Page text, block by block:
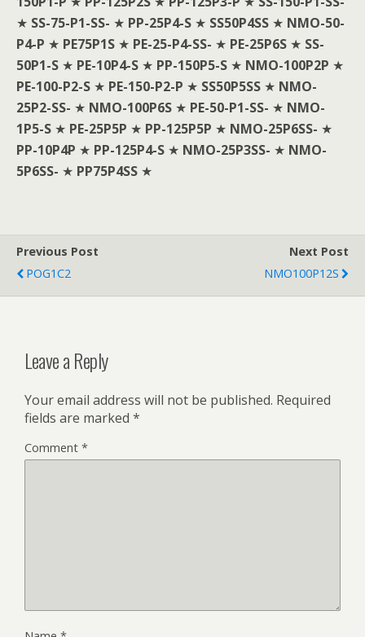
★ SS-75-P1-SS- ★ PP-25P4-S ★ SS50P4SS ★ NMO-50-
P4-P ★ PE75P1S ★ PE-25-P4-SS- ★ PE-25P6S ★ SS-
50P1-S ★ PE-10P4-S ★ PP-150P5-S ★ NMO-100P2P ★
PE-100-P2-S ★ PE-150-P2-P ★ SS50P5SS ★ NMO-
25P2-SS- ★ NMO-100P6S ★ PE-50-P1-SS- ★ NMO-
1P5-S ★ PE-25P5P ★ PP-125P5P ★ NMO-25P6SS- ★
PP-10P4P ★ PP-125P4-S ★ NMO-25P3SS- ★ NMO-
5P6SS- ★ PP75P4SS ★
Previous Post
POG1C2
Next Post
NMO100P12S
Leave a Reply
Your email address will not be published. Required
fields are marked *
Comment *